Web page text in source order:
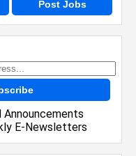
Post Jobs
Announcements
E-Newsletters